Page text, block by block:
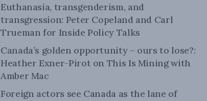
Euthanasia, transgenderism, and
transgression: Peter Copeland and Carl
Trueman for Inside Policy Talks
Canada’s golden opportunity – ours to lose?:
Heather Exner-Pirot on This Is Mining with
Amber Mac
Foreign actors see Canada as the lane of